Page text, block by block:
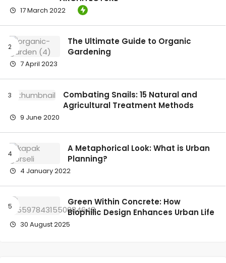
17 March 2022
The Ultimate Guide to Organic
Gardening
7 April 2023
Combating Snails: 15 Natural and
Agricultural Treatment Methods
9 June 2020
A Metaphorical Look: What is Urban
Planning?
4 January 2022
Green Within Concrete: How
Biophilic Design Enhances Urban Life
30 August 2025